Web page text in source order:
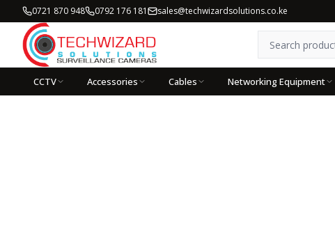
0721 870 948 0792 176 181 sales@techwizardsolutions.co.ke
CCTV Accessories Cables Networking Equipment